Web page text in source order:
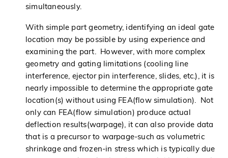
simultaneously.
With simple part geometry, identifying an ideal gate
location may be possible by using experience and
examining the part. However, with more complex
geometry and gating limitations (cooling line
interference, ejector pin interference, slides, etc.), it is
nearly impossible to determine the appropriate gate
location(s) without using FEA(flow simulation). Not
only can FEA(flow simulation) produce actual
deflection results(warpage), it can also provide data
that is a precursor to warpage-such as volumetric
shrinkage and frozen-in stress which is typically due